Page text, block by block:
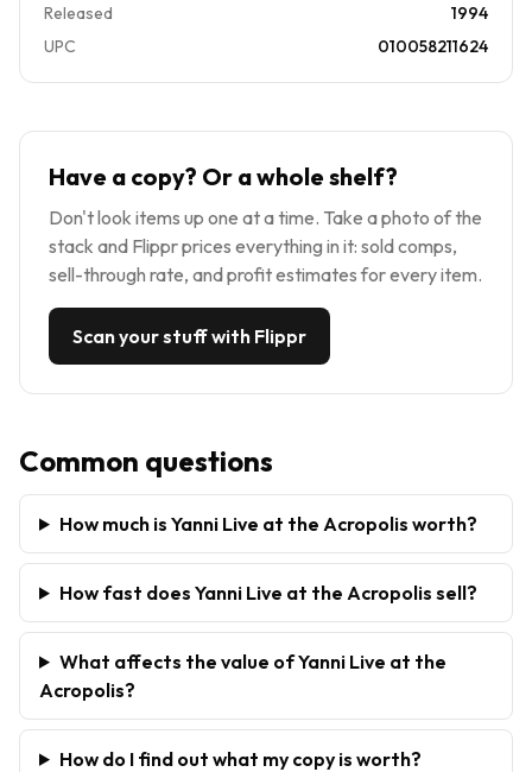
Released
1994
UPC
010058211624
Have a copy? Or a whole shelf?
Don't look items up one at a time. Take a photo of the
stack and Flippr prices everything in it: sold comps,
sell-through rate, and profit estimates for every item.
Scan your stuff with Flippr
Common questions
How much is Yanni Live at the Acropolis worth?
How fast does Yanni Live at the Acropolis sell?
What affects the value of Yanni Live at the
Acropolis?
How do I find out what my copy is worth?